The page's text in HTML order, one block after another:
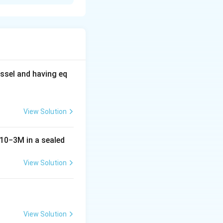
and having eq
View Solution
10−3M in a sealed
View Solution
View Solution